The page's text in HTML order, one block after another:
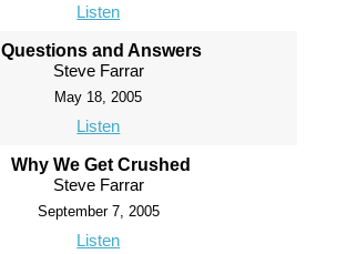
Listen
Questions and Answers
Steve Farrar
May 18, 2005
Listen
Why We Get Crushed
Steve Farrar
September 7, 2005
Listen